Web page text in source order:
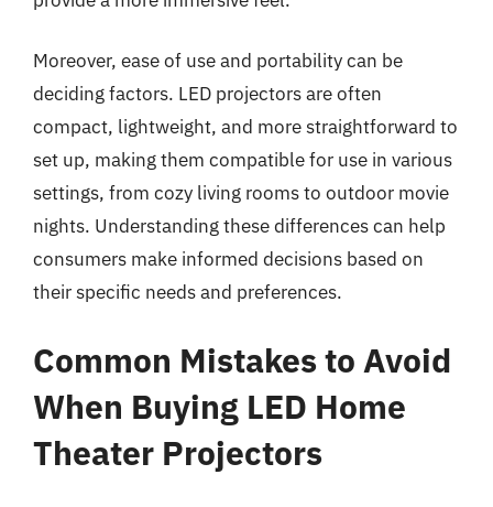
Moreover, ease of use and portability can be
deciding factors. LED projectors are often
compact, lightweight, and more straightforward to
set up, making them compatible for use in various
settings, from cozy living rooms to outdoor movie
nights. Understanding these differences can help
consumers make informed decisions based on
their specific needs and preferences.
Common Mistakes to Avoid
When Buying LED Home
Theater Projectors